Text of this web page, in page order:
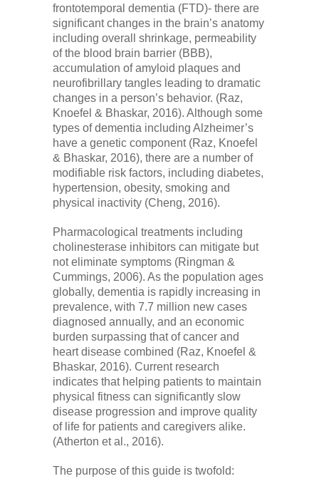
frontotemporal dementia (FTD)- there are
significant changes in the brain’s anatomy
including overall shrinkage, permeability
of the blood brain barrier (BBB),
accumulation of amyloid plaques and
neurofibrillary tangles leading to dramatic
changes in a person’s behavior. (Raz,
Knoefel & Bhaskar, 2016). Although some
types of dementia including Alzheimer’s
have a genetic component (Raz, Knoefel
& Bhaskar, 2016), there are a number of
modifiable risk factors, including diabetes,
hypertension, obesity, smoking and
physical inactivity (Cheng, 2016).
Pharmacological treatments including
cholinesterase inhibitors can mitigate but
not eliminate symptoms (Ringman &
Cummings, 2006). As the population ages
globally, dementia is rapidly increasing in
prevalence, with 7.7 million new cases
diagnosed annually, and an economic
burden surpassing that of cancer and
heart disease combined (Raz, Knoefel &
Bhaskar, 2016). Current research
indicates that helping patients to maintain
physical fitness can significantly slow
disease progression and improve quality
of life for patients and caregivers alike.
(Atherton et al., 2016).
The purpose of this guide is twofold: